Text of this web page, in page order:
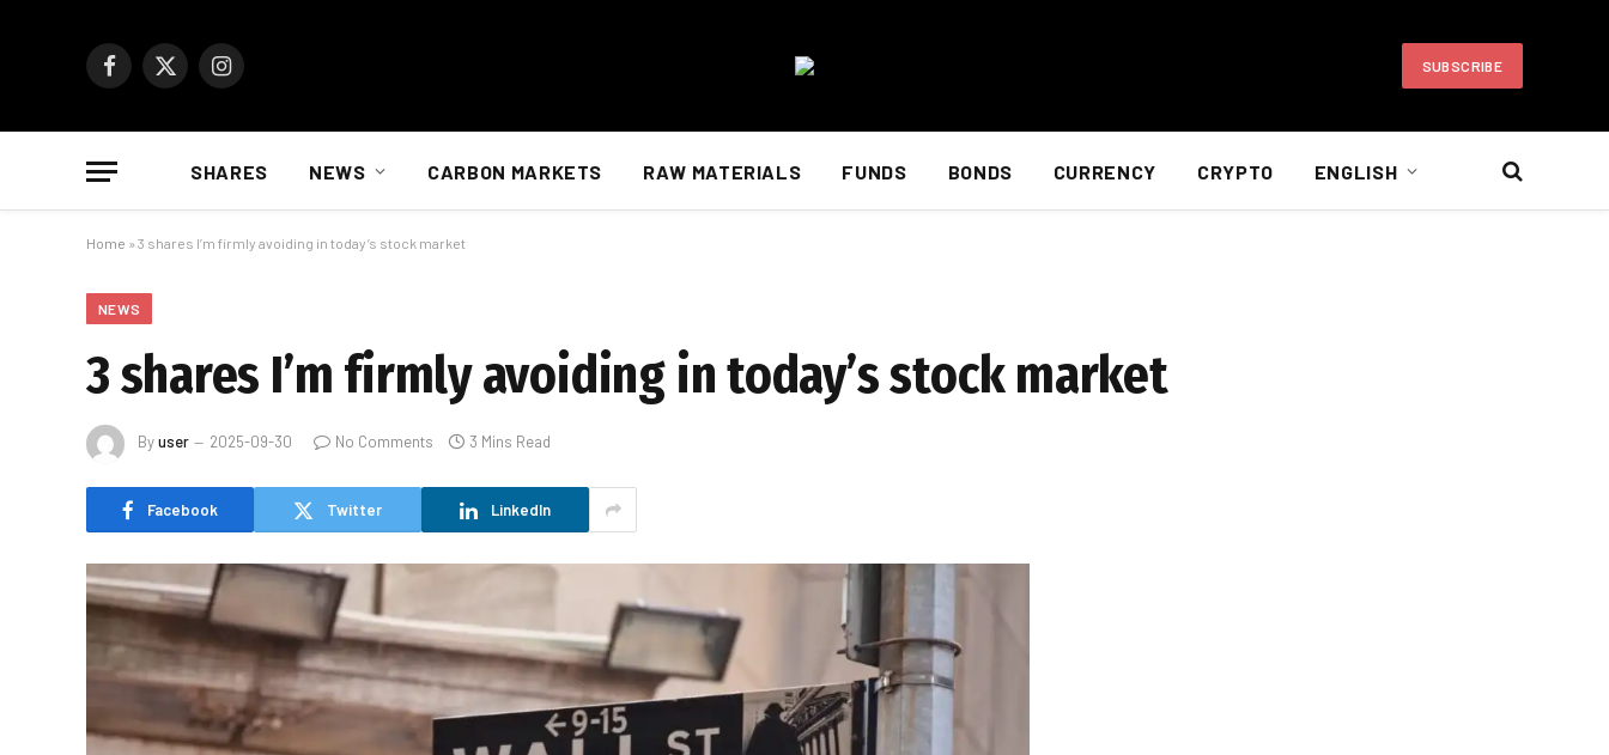
Facebook
X
Instagram SUBSCRIBE
SHARES NEWS CARBON MARKETS RAW MATERIALS FUNDS BONDS CURRENCY CRYPTO ENGLISH
Home » 3 shares I’m firmly avoiding in today’s stock market
NEWS
3 shares I’m firmly avoiding in today’s stock market
Byuser 2025-09-30 No Comments 3 Mins Read
Facebook Twitter LinkedIn